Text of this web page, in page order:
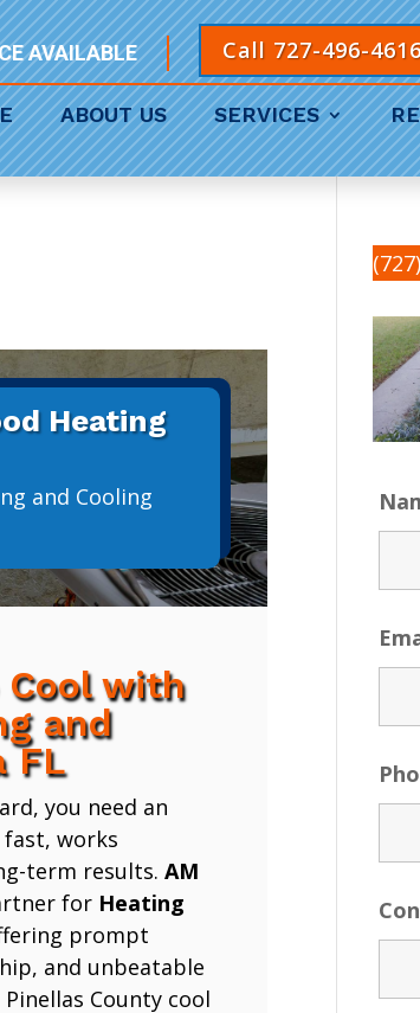
Call 727-496-
AVAILABLE
ABOUT US SERVICES
Heating
and Cooling
Cool with
and
FL
you need an
fast, works
term results. AM
for Heating
prompt
and unbeatable
Pinellas County cool